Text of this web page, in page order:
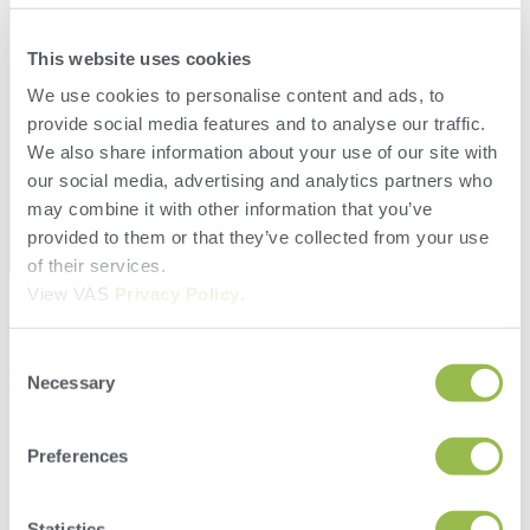
This website uses cookies
We use cookies to personalise content and ads, to
provide social media features and to analyse our traffic.
We also share information about your use of our site with
our social media, advertising and analytics partners who
may combine it with other information that you’ve
provided to them or that they’ve collected from your use
of their services.
View VAS Privacy Policy
Selection
Necessary
Preferences
Herd
DairyComp